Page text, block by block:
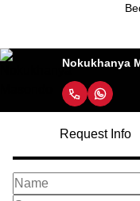
Nokukhanya
Request Info